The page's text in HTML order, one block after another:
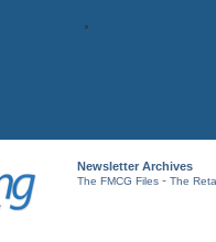
Newsletter Archives
The FMCG Files- The